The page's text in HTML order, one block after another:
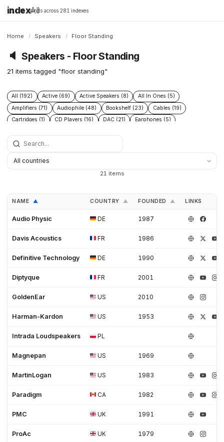
indexAll
16,198 brands across 281 indexes
Home / Speakers / Floor Standing
🔈 Speakers - Floor Standing
21 items tagged "floor standing"
All (192) Active (69) Active Speakers (8)
All In Ones (5)
Amplifiers (71)
Audiophile (48) Bookshelf (23)
Cables (19)
Cartridges (1)
CD Players (16) DAC (21)
Earphones (5)
Headphones (19)
21 items
NAME ▲ COUNTRY ▲ FOUNDED ▲ LINKS
Audio Physic DE 1987
Davis Acoustics FR 1986
Definitive Technology DE 1990
Diptyque FR 2001
GoldenEar US 2010
Harman-Kardon US 1953
Intrada Loudspeakers PL
Magnepan US 1969
MartinLogan US 1983
Paradigm CA 1982
PMC UK 1991
ProAc UK 1979